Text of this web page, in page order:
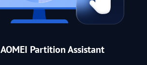
AOMEI Partition Assistant